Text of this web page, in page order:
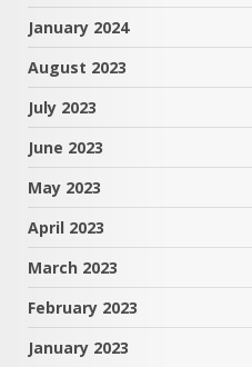
January 2024
August 2023
July 2023
June 2023
May 2023
April 2023
March 2023
February 2023
January 2023